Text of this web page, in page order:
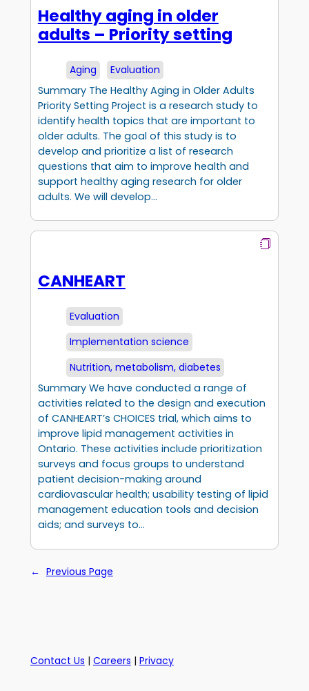
Healthy aging in older
adults – Priority setting
Aging
Evaluation
Summary The Healthy Aging in Older Adults
Priority Setting Project is a research study to
identify health topics that are important to
older adults. The goal of this study is to
develop and prioritize a list of research
questions that aim to improve health and
support healthy aging research for older
adults. We will develop…
CANHEART
Evaluation
Implementation science
Nutrition, metabolism, diabetes
Summary We have conducted a range of
activities related to the design and execution
of CANHEART’s CHOICES trial, which aims to
improve lipid management activities in
Ontario. These activities include prioritization
surveys and focus groups to understand
patient decision-making around
cardiovascular health; usability testing of lipid
management education tools and decision
aids; and surveys to…
← Previous Page
Contact Us | Careers | Privacy